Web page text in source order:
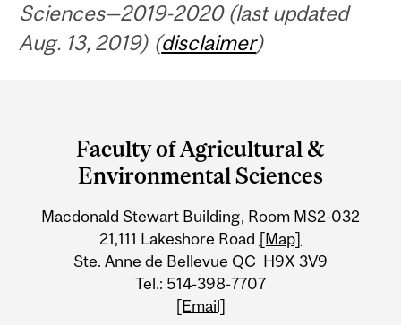
Sciences—2019-2020 (last updated
Aug. 13, 2019) (disclaimer)
University
Information
Faculty of Agricultural &
Environmental Sciences
Macdonald Stewart Building, Room MS2-032
21,111 Lakeshore Road [Map]
Ste. Anne de Bellevue QC H9X 3V9
Tel.: 514-398-7707
[Email]